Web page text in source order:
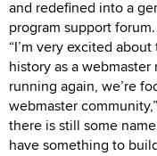
and redefined into a
program support forum.
“I’m very excited
history as a
running again, we’re
webmaster
there is still some
have something to